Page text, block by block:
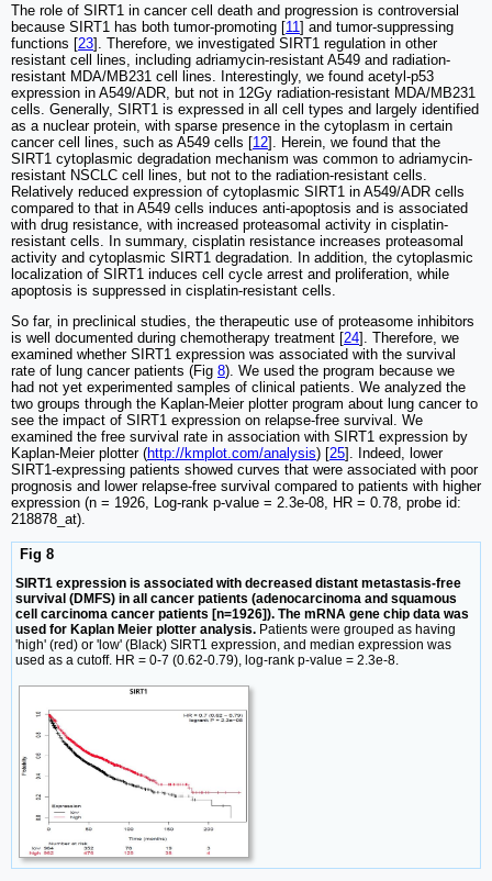
The role of SIRT1 in cancer cell death and progression is controversial
because SIRT1 has both tumor-promoting [11 ] and tumor-suppressing
functions [23]. Therefore, we investigated SIRT1 regulation in other
resistant cell lines, including adriamycin-resistant A549 and radiation-
resistant MDA/MB231 cell lines. Interestingly, we found acetyl-p53
expression in A549/ADR, but not in 12Gy radiation-resistant MDA/MB231
cells. Generally, SIRT1 is expressed in all cell types and largely identified
as a nuclear protein, with sparse presence in the cytoplasm in certain
cancer cell lines, such as A549 cells [12]. Herein, we found that the
SIRT1 cytoplasmic degradation mechanism was common to adriamycin-
resistant NSCLC cell lines, but not to the radiation-resistant cells.
Relatively reduced expression of cytoplasmic SIRT1 in A549/ADR cells
compared to that in A549 cells induces anti-apoptosis and is associated
with drug resistance, with increased proteasomal activity in cisplatin-
resistant cells. In summary, cisplatin resistance increases proteasomal
activity and cytoplasmic SIRT1 degradation. In addition, the cytoplasmic
localization of SIRT1 induces cell cycle arrest and proliferation, while
apoptosis is suppressed in cisplatin-resistant cells.
So far, in preclinical studies, the therapeutic use of proteasome inhibitors
is well documented during chemotherapy treatment [24]. Therefore, we
examined whether SIRT1 expression was associated with the survival
rate of lung cancer patients (Fig 8). We used the program because we
had not yet experimented samples of clinical patients. We analyzed the
two groups through the Kaplan-Meier plotter program about lung cancer to
see the impact of SIRT1 expression on relapse-free survival. We
examined the free survival rate in association with SIRT1 expression by
Kaplan-Meier plotter (http://kmplot.com/analysis) [25]. Indeed, lower
SIRT1-expressing patients showed curves that were associated with poor
prognosis and lower relapse-free survival compared to patients with higher
expression (n = 1926, Log-rank p-value = 2.3e-08, HR = 0.78, probe id:
218878_at).
Fig 8
SIRT1 expression is associated with decreased distant metastasis-free
survival (DMFS) in all cancer patients (adenocarcinoma and squamous
cell carcinoma cancer patients [n=1926]). The mRNA gene chip data was
used for Kaplan Meier plotter analysis. Patients were grouped as having
'high' (red) or 'low' (Black) SIRT1 expression, and median expression was
used as a cutoff. HR = 0-7 (0.62-0.79), log-rank p-value = 2.3e-8.